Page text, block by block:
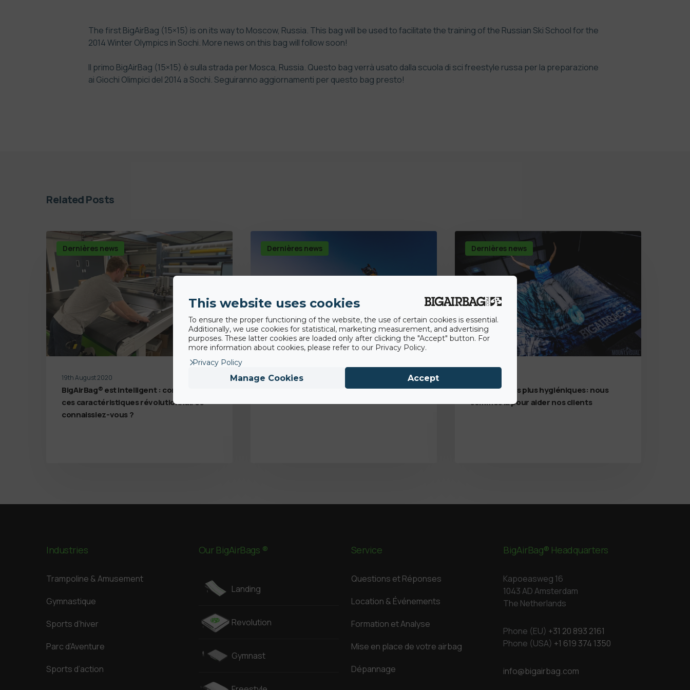
The first BigAirBag (15×15) is on its way to Moscow, Russia. This bag will be used to facilitate the training of the Russian Ski School for the
2014 Winter Olympics in Sochi. More news on this bag will follow soon!
Il primo BigAirBag (15×15) è sulla strada per Mosca, Russia. Questo bag verrà usato dalla scuola di sci freestyle russa per la preparazione
ai Giochi Olimpici del 2014 a Sochi. Seguiranno aggiornamenti per questo bag presto!
Related Posts
Dernières news
19th August 2020
BigAirBag® est intelligent : combien de
ces caractéristiques révolutionnaires
connaissiez-vous ?
Dernières news
14th August 2020
Premier backflip en voiture!
Dernières news
Des solutions plus hygiéniques: nous
sommes là pour aider nos clients
Industries
Trampoline & Amusement
Gymnastique
Sports d’hiver
Parc d’Aventure
Sports d’action
Our BigAirBags ®
Landing
Revolution
Gymnast
Service
Questions et Réponses
Location & Événements
Formation et Analyse
Mise en place de votre airbag
Dépannage
BigAirBag® Headquarters
Kapoeasweg 16
1043 AD Amsterdam
The Netherlands
Phone (EU) +31 20 893 2161
Phone (USA) +1 619 374 1350
info@bigairbag.com
This website uses cookies
To ensure the proper functioning of the website, the use of certain cookies is essential.
Additionally, we use cookies for statistical, marketing measurement, and advertising
purposes. These latter cookies are loaded only after clicking the "Accept" button. For
more information about cookies, please refer to our Privacy Policy.
Privacy Policy
Manage Cookies Accept